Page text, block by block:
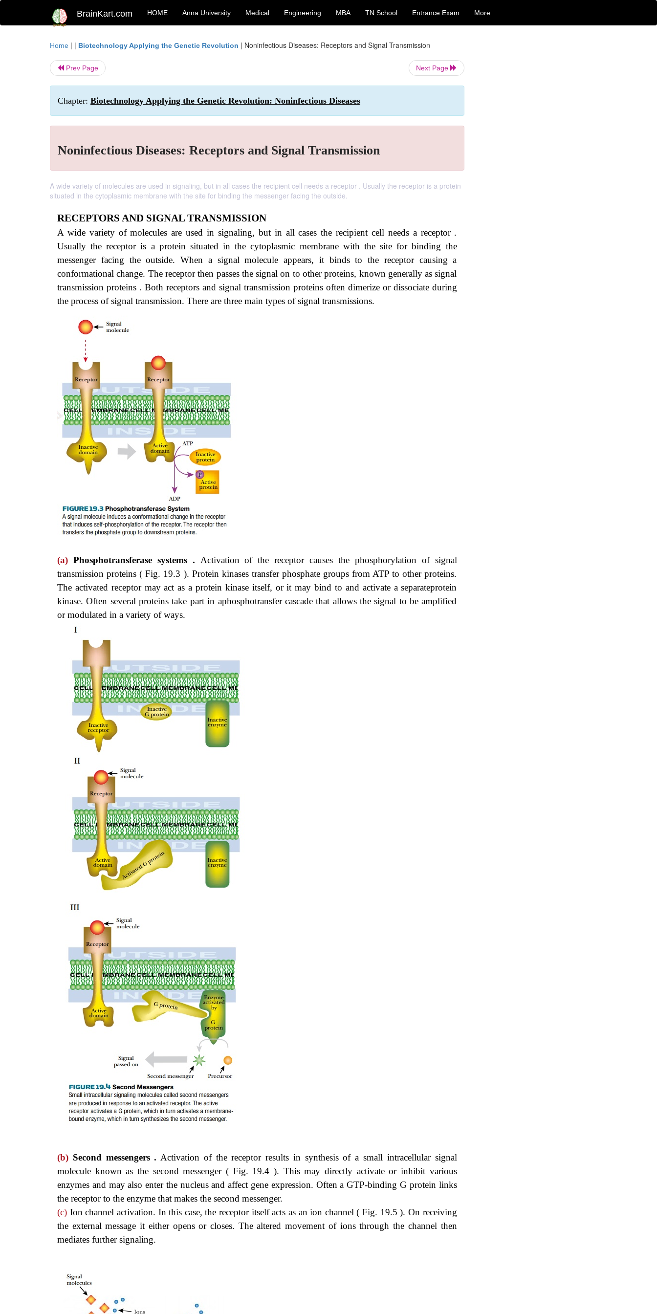
BrainKart.com HOME Anna University Medical Engineering MBA TN School Entrance Exam More
Home | | Biotechnology Applying the Genetic Revolution | Noninfectious Diseases: Receptors and Signal Transmission
Prev Page Next Page
Chapter: Biotechnology Applying the Genetic Revolution: Noninfectious Diseases
Noninfectious Diseases: Receptors and Signal Transmission
A wide variety of molecules are used in signaling, but in all cases the recipient cell needs a receptor . Usually the receptor is a protein
situated in the cytoplasmic membrane with the site for binding the messenger facing the outside.
RECEPTORS AND SIGNAL TRANSMISSION
A wide variety of molecules are used in signaling, but in all cases the recipient cell needs a receptor .
Usually the receptor is a protein situated in the cytoplasmic membrane with the site for binding the
messenger facing the outside. When a signal molecule appears, it binds to the receptor causing a
conformational change. The receptor then passes the signal on to other proteins, known generally as signal
transmission proteins . Both receptors and signal transmission proteins often dimerize or dissociate during
the process of signal transmission. There are three main types of signal transmissions.
(a) Phosphotransferase systems . Activation of the receptor causes the phosphorylation of signal
transmission proteins ( Fig. 19.3 ). Protein kinases transfer phosphate groups from ATP to other proteins.
The activated receptor may act as a protein kinase itself, or it may bind to and activate a separateprotein
kinase. Often several proteins take part in aphosphotransfer cascade that allows the signal to be amplified
or modulated in a variety of ways.
(b) Second messengers . Activation of the receptor results in synthesis of a small intracellular signal
molecule known as the second messenger ( Fig. 19.4 ). This may directly activate or inhibit various
enzymes and may also enter the nucleus and affect gene expression. Often a GTP-binding G protein links
the receptor to the enzyme that makes the second messenger.
(c) Ion channel activation. In this case, the receptor itself acts as an ion channel ( Fig. 19.5 ). On receiving
the external message it either opens or closes. The altered movement of ions through the channel then
mediates further signaling.